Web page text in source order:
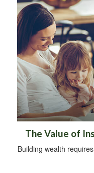
The Value of
Building wealth